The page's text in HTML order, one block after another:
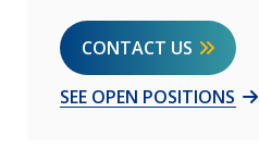
CONTACT US
SEE OPEN POSITIONS